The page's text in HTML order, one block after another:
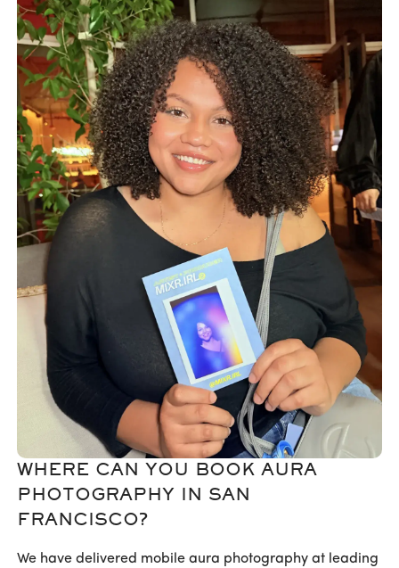
WHERE CAN YOU BOOK AURA
PHOTOGRAPHY IN SAN
FRANCISCO?
We have delivered mobile aura photography at leading